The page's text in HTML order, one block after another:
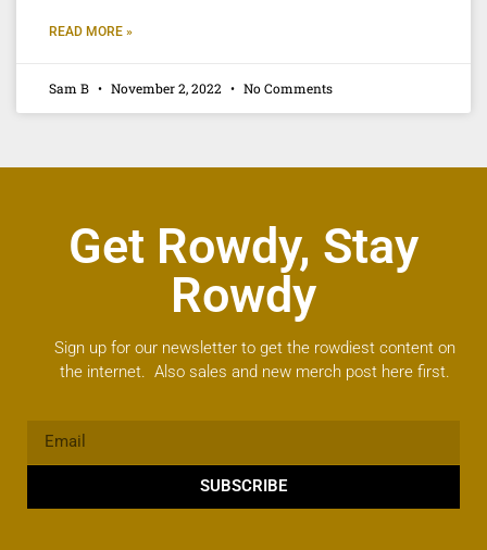
READ MORE »
Sam B November 2, 2022 No Comments
Get Rowdy, Stay
Rowdy
Sign up for our newsletter to get the rowdiest content on
the internet. Also sales and new merch post here first.
SUBSCRIBE